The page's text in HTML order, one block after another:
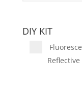
DIY KIT